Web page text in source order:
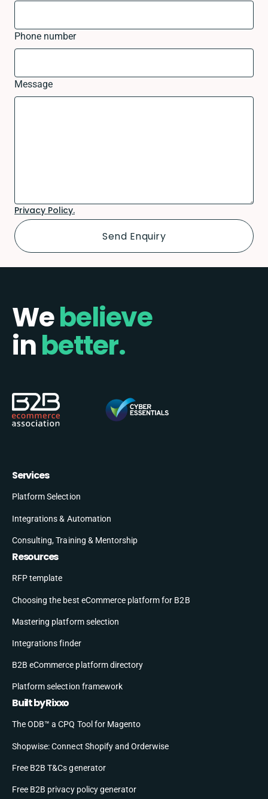
Phone number
Message
Privacy Policy.
Webelieve
inbetter.
Services
Platform Selection
Integrations & Automation
Consulting, Training & Mentorship
Resources
RFP template
Choosing the best eCommerce platform for B2B
Mastering platform selection
Integrations finder
B2B eCommerce platform directory
Platform selection framework
Built by Rixxo
The ODB™ a CPQ Tool for Magento
Shopwise: Connect Shopify and Orderwise
Free B2B T&Cs generator
Free B2B privacy policy generator